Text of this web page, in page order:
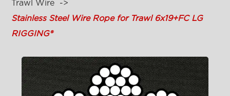
Trawl Wire
Stainless Steel Wire Rope for Trawl 6x19+FC LG
RIGGING®